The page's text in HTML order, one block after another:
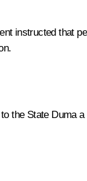
instructed that
the State Duma